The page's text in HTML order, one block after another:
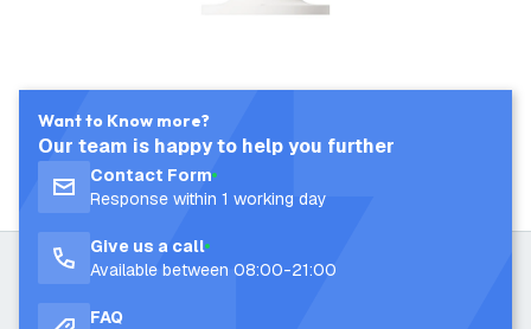
Want to Know more?
Our team is happy to help you further
Contact Form
Response within 1 working day
Give us a call
Available between 08:00-21:00
FAQ